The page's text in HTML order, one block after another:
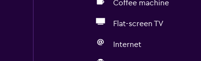
Coffee machine
Flat-screen TV
Internet